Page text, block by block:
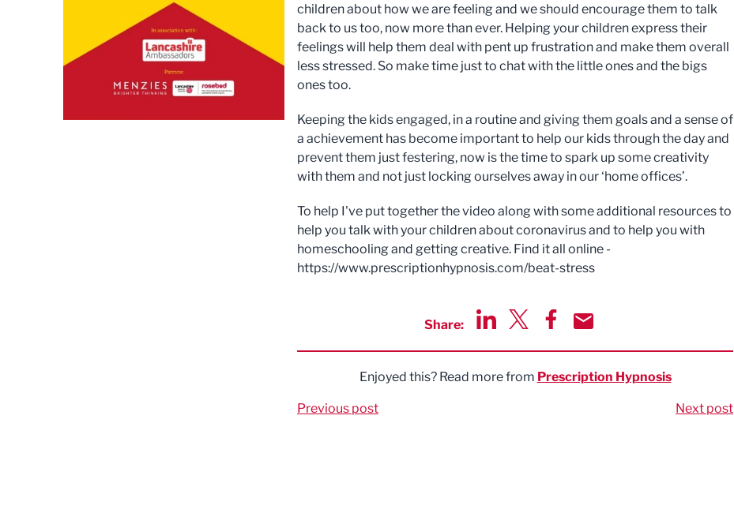
children about how we are feeling and we should encourage them to talk
back to us too, now more than ever. Helping your children express their
feelings will help them deal with pent up frustration and make them overall
less stressed. So make time just to chat with the little ones and the bigs
ones too.
Keeping the kids engaged, in a routine and giving them goals and a sense of
a achievement has become important to help our kids through the day and
prevent them just festering, now is the time to spark up some creativity
with them and not just locking ourselves away in our ‘home offices’.
To help I've put together the video along with some additional resources to
help you talk with your children about coronavirus and to help you with
homeschooling and getting creative. Find it all online -
https://www.prescriptionhypnosis.com/beat-stress
Share:
Enjoyed this? Read more from Prescription Hypnosis
Previous post Next post